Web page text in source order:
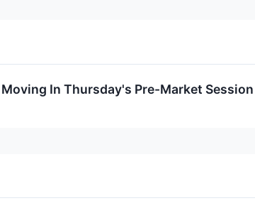
In Thursday's Pre-Market Session